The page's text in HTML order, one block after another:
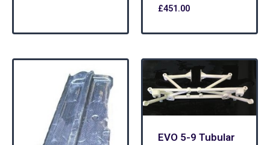
£451.00
EVO 5-9 Tubular